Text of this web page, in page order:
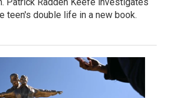
teen's double life in a new book.